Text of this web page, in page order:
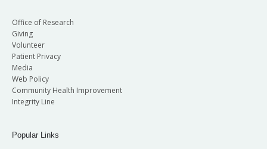
Office of Research
Giving
Volunteer
Patient Privacy
Media
Web Policy
Community Health Improvement
Integrity Line
Popular Links